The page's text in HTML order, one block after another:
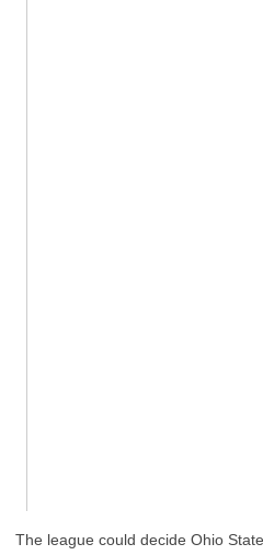
The league could decide Ohio